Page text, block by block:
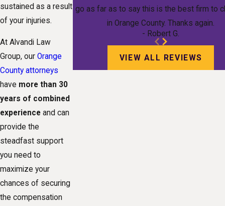
sustained as a result
of your injuries.
At Alvandi Law
Group, our Orange
County attorneys
have more than 30
years of combined
experience and can
provide the
steadfast support
you need to
maximize your
chances of securing
the compensation
go as far as to say this is the best firm to
in Orange County. Thanks again.
- Robert G.
VIEW ALL REVIEWS